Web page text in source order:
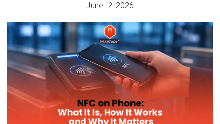
June 12, 2026